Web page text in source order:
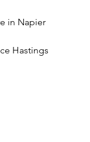
in Napier
Hastings